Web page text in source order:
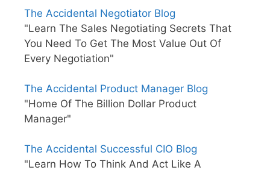
The Accidental Negotiator Blog
"Learn The Sales Negotiating Secrets That
You Need To Get The Most Value Out Of
Every Negotiation"
The Accidental Product Manager Blog
"Home Of The Billion Dollar Product
Manager"
The Accidental Successful CIO Blog
"Learn How To Think And Act Like A